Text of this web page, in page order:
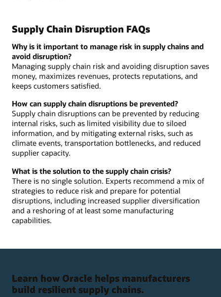
Supply Chain Disruption FAQs
Why is it important to manage risk in supply chains and
avoid disruption?
Managing supply chain risk and avoiding disruption saves
money, maximizes revenues, protects reputations, and
keeps customers satisfied.
How can supply chain disruptions be prevented?
Supply chain disruptions can be prevented by reducing
internal risks, such as limited visibility due to siloed
information, and by mitigating external risks, such as
climate events, transportation bottlenecks, and reduced
supplier capacity.
What is the solution to the supply chain crisis?
There is no single solution. Experts recommend a mix of
strategies to reduce risk and prepare for potential
disruptions, including increased supplier diversification
and a reshoring of at least some manufacturing
capabilities.
Learn how Oracle helps manufacturers
build resilient supply chains.